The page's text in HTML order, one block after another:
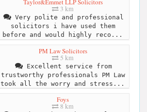
Taylor&Emmet LLP Solicitors
3 km
Very polite and professional
solicitors i have used them
before and would highly reco...
PM Law Solicitors
5 km
Excellent service from
trustworthy professionals PM Law
took all the worry and stress...
Foys
8 km